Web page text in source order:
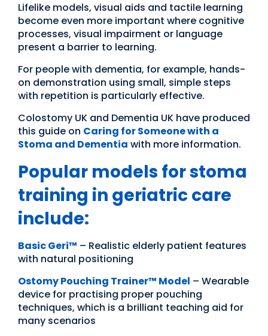
Lifelike models, visual aids and tactile learning
become even more important where cognitive
processes, visual impairment or language
present a barrier to learning.
For people with dementia, for example, hands-
on demonstration using small, simple steps
with repetition is particularly effective.
Colostomy UK and Dementia UK have produced
this guide on Caring for Someone with a
Stoma and Dementia with more information.
Popular models for stoma
training in geriatric care
include:
Basic Geri™ – Realistic elderly patient features
with natural positioning
Ostomy Pouching Trainer™ Model – Wearable
device for practising proper pouching
techniques, which is a brilliant teaching aid for
many scenarios